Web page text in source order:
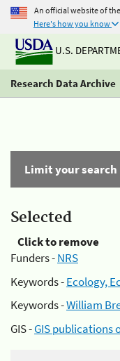
An official website of
Here's how you know
U.S.
Research Data Archive
Limit your search
Selected
Click to remove
Funders -NRS
Keywords -Ecology,
Keywords -William
GIS -GIS publications